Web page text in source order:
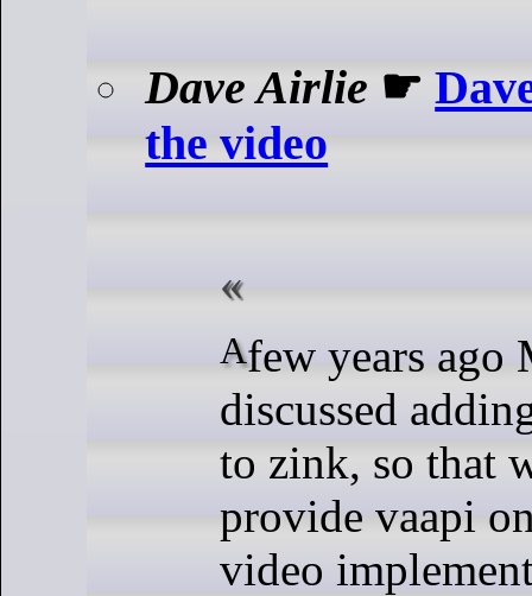
Dave Airlie ☛
the video
A few years ago Mike and I
discussed
to zink, so that
provide vaapi
video